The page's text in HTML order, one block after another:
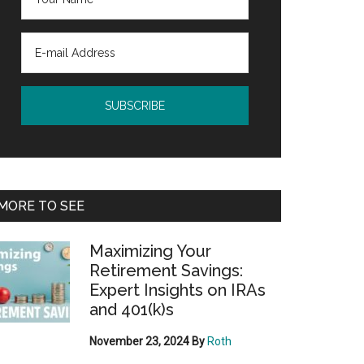
TO SEE
Maximizing Your
Retirement Savings:
Expert Insights on IRAs
and 401(k)s
November 23, 2024 By Roth